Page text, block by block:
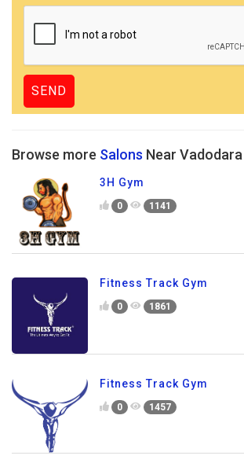
Browse more Salons Near Vadodara
3H Gym
0 1141
Fitness Track Gym
0 1861
Fitness Track Gym
0 1457